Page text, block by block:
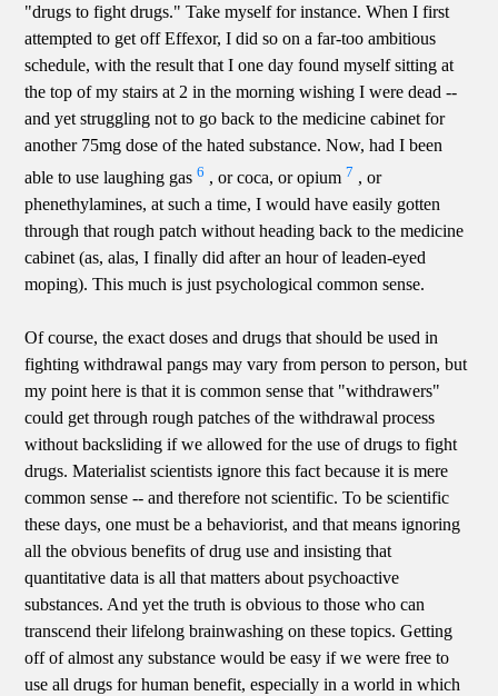
"drugs to fight drugs." Take myself for instance. When I first
attempted to get off Effexor, I did so on a far-too ambitious
schedule, with the result that I one day found myself sitting at
the top of my stairs at 2 in the morning wishing I were dead --
and yet struggling not to go back to the medicine cabinet for
another 75mg dose of the hated substance. Now, had I been
able to use laughing gas6 , or coca, or opium 7 , or
phenethylamines, at such a time, I would have easily gotten
through that rough patch without heading back to the medicine
cabinet (as, alas, I finally did after an hour of leaden-eyed
moping). This much is just psychological common sense.
Of course, the exact doses and drugs that should be used in
fighting withdrawal pangs may vary from person to person, but
my point here is that it is common sense that "withdrawers"
could get through rough patches of the withdrawal process
without backsliding if we allowed for the use of drugs to fight
drugs. Materialist scientists ignore this fact because it is mere
common sense -- and therefore not scientific. To be scientific
these days, one must be a behaviorist, and that means ignoring
all the obvious benefits of drug use and insisting that
quantitative data is all that matters about psychoactive
substances. And yet the truth is obvious to those who can
transcend their lifelong brainwashing on these topics. Getting
off of almost any substance would be easy if we were free to
use all drugs for human benefit, especially in a world in which